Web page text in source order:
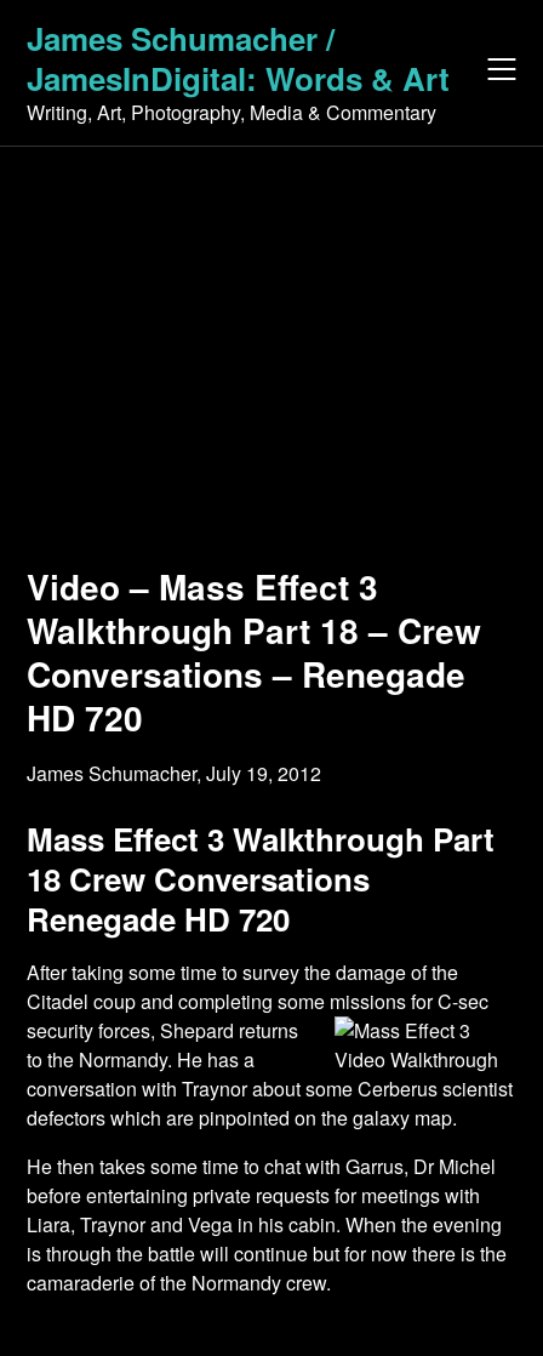
content
James Schumacher /
JamesInDigital: Words & Art
Writing, Art, Photography, Media & Commentary
Video – Mass Effect 3
Walkthrough Part 18 – Crew
Conversations – Renegade
HD 720
James Schumacher,July 19, 2012
Mass Effect 3 Walkthrough Part
18 Crew Conversations
Renegade HD 720
After taking some time to survey the damage of the
Citadel coup and completing some missions for C-sec
security forces, Shepard returns
to the Normandy. He has a
conversation with Traynor about some Cerberus scientist
defectors which are pinpointed on the galaxy map.
He then takes some time to chat with Garrus, Dr Michel
before entertaining private requests for meetings with
Liara, Traynor and Vega in his cabin. When the evening
is through the battle will continue but for now there is the
camaraderie of the Normandy crew.